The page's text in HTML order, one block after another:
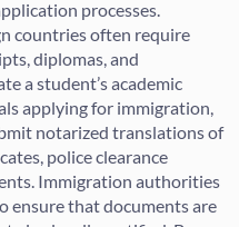
processes.
countries often require
diplomas, and
a student’s academic
applying for immigration,
notarized translations of
police clearance
Immigration authorities
ensure that documents are